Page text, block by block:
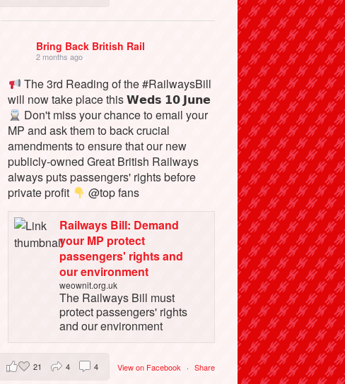
Bring Back British Rail
2 months ago
The 3rd Reading of the #RailwaysBill
will now take place this 𝗪𝗲𝗱𝘀 𝟭𝟬 𝗝𝘂𝗻𝗲
Don't miss your chance to email your
MP and ask them to back crucial
amendments to ensure that our new
publicly-owned Great British Railways
always puts passengers' rights before
private profit
@top fans
Railways Bill: Demand
your MP protect
passengers' rights and
our environment
weownit.org.uk
The Railways Bill must
protect passengers' rights
and our environment
View on Facebook · Share
21 4 4